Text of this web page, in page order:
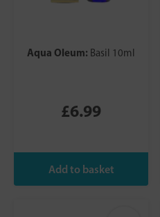
Aqua Oleum: Basil 10ml
£6.99